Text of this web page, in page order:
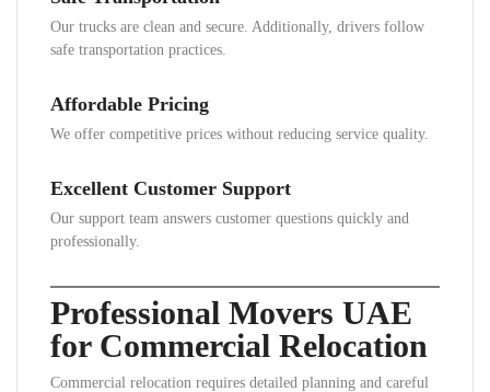
Our trucks are clean and secure. Additionally, drivers follow
safe transportation practices.
Affordable Pricing
We offer competitive prices without reducing service quality.
Excellent Customer Support
Our support team answers customer questions quickly and
professionally.
Professional Movers UAE
for Commercial Relocation
Commercial relocation requires detailed planning and careful